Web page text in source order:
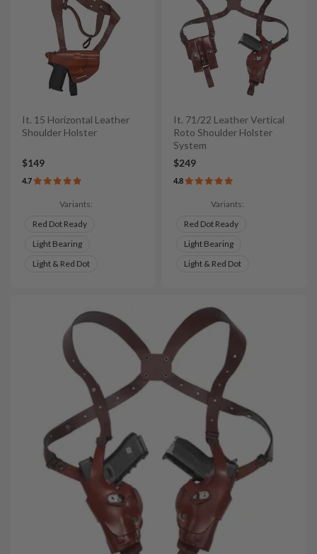
It. 15 Horizontal Leather
Shoulder Holster
$149
4.7
Variants:
Red Dot Ready
Light Bearing
Light & Red Dot
It. 71/22 Leather Vertical
Roto Shoulder Holster
System
$249
4.8
Variants:
Red Dot Ready
Light Bearing
Light & Red Dot